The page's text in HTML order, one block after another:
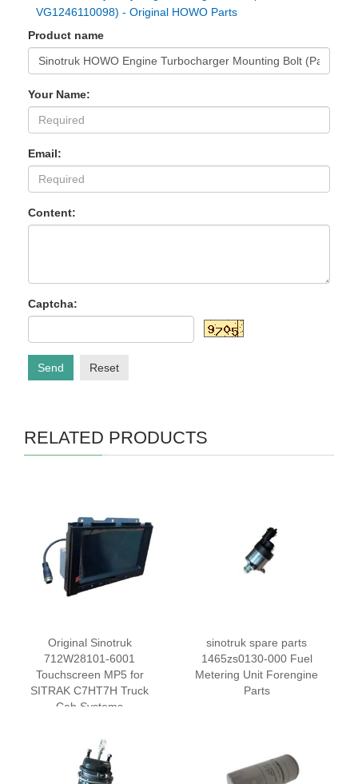
VG1246110098) - Original HOWO Parts
Product name
Your Name:
Email:
Content:
Captcha:
Send Reset
RELATED PRODUCTS
Original Sinotruk
712W28101-6001
Touchscreen MP5 for
SITRAK C7HT7H Truck
Cab Systems
sinotruk spare parts
1465zs0130-000 Fuel
Metering Unit Forengine
Parts